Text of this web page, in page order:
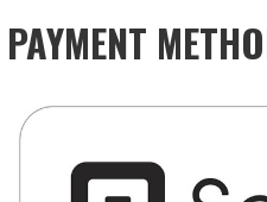
PAYMENT